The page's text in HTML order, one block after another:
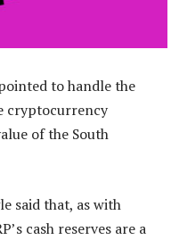
to handle the
cryptocurrency
of the South
said that, as with
cash reserves are a